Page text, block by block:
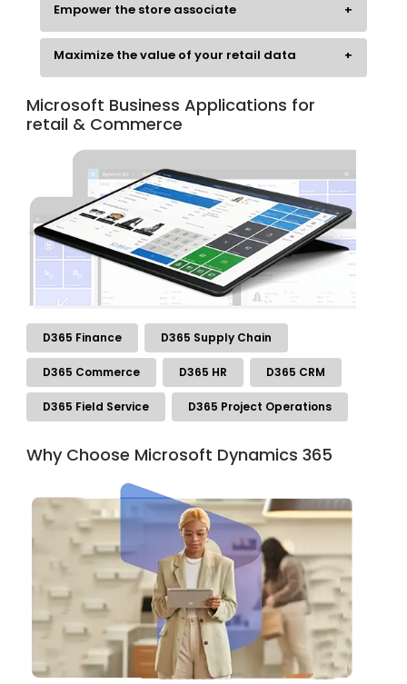
Empower the store associate
Maximize the value of your retail data
Microsoft Business Applications for
retail & Commerce
D365 Finance D365 Supply Chain
D365 Commerce D365 HR D365 CRM
D365 Field Service D365 Project Operations
Why Choose Microsoft Dynamics 365